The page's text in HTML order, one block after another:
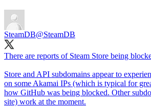
SteamDB@SteamDB
There are reports of Steam Store being
Store and API subdomains appear to
on some Akamai IPs (which is typical for
how GitHub was being blocked. Other
site) work at the moment.